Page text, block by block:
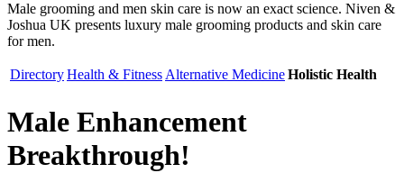
Male grooming and men skin care is now an exact science. Niven &
Joshua UK presents luxury male grooming products and skin care
for men.
DirectoryHealth & Fitness Alternative MedicineHolistic Health
Male Enhancement
Breakthrough!